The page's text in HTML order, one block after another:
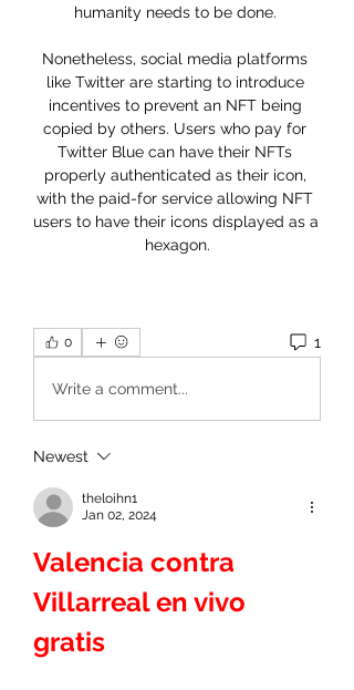
humanity needs to be done.
Nonetheless, social media platforms
like Twitter are starting to introduce
incentives to prevent an NFT being
copied by others. Users who pay for
Twitter Blue can have their NFTs
properly authenticated as their icon,
with the paid-for service allowing NFT
users to have their icons displayed as a
hexagon.
0 1
Write a comment...
Newest
theloihn1
Jan 02, 2024
Valencia contra
Villarreal en vivo
gratis